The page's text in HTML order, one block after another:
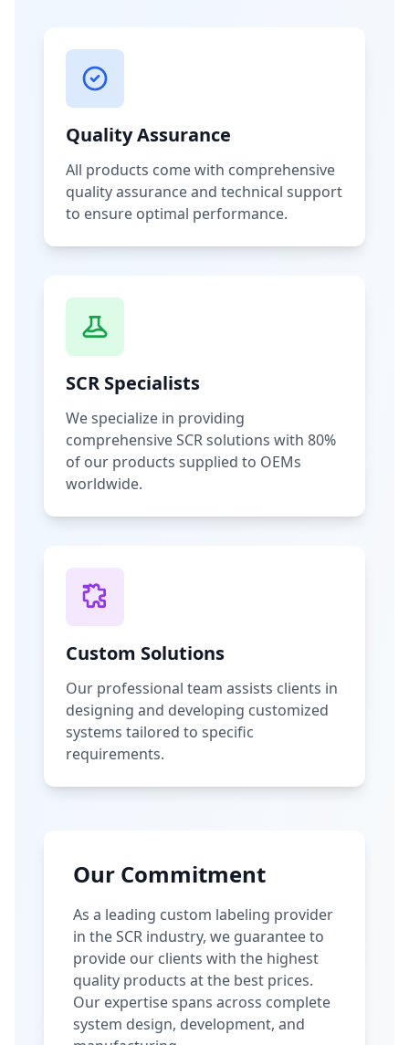
Quality Assurance
All products come with comprehensive
quality assurance and technical support
to ensure optimal performance.
SCR Specialists
We specialize in providing
comprehensive SCR solutions with 80%
of our products supplied to OEMs
worldwide.
Custom Solutions
Our professional team assists clients in
designing and developing customized
systems tailored to specific
requirements.
Our Commitment
As a leading custom labeling provider
in the SCR industry, we guarantee to
provide our clients with the highest
quality products at the best prices.
Our expertise spans across complete
system design, development, and